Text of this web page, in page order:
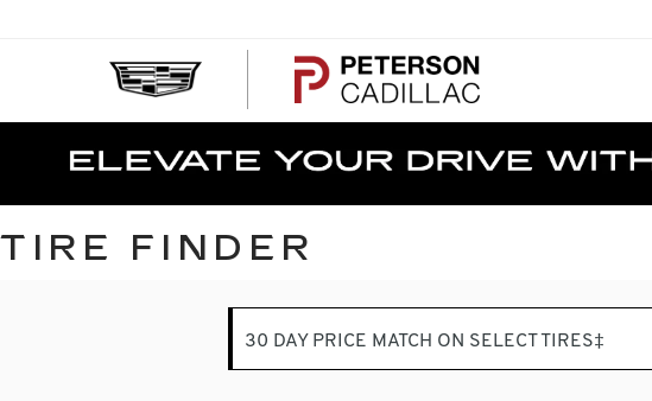
TIRE FINDER